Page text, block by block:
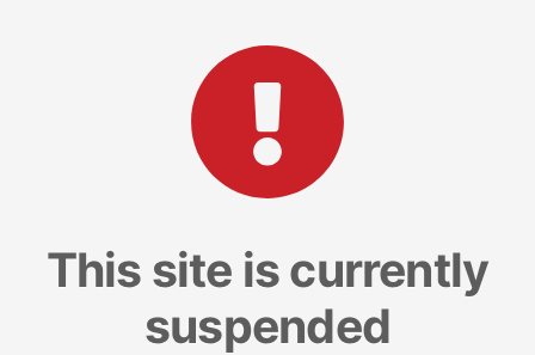
This site is currently
suspended